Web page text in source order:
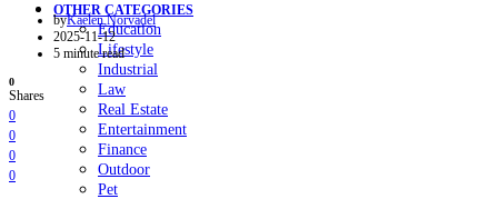
OTHER CATEGORIES
Education
Lifestyle
Industrial
Law
Real Estate
Entertainment
Finance
Outdoor
Pet
byKaelen Norvadel
2025-11-12
5 minute read
0
Shares
0
0
0
0